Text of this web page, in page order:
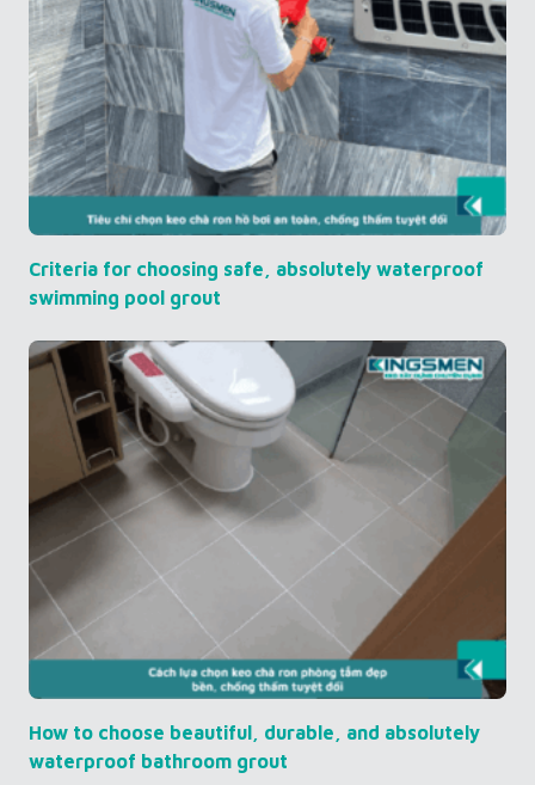
Criteria for choosing safe, absolutely waterproof
swimming pool grout
How to choose beautiful, durable, and absolutely
waterproof bathroom grout